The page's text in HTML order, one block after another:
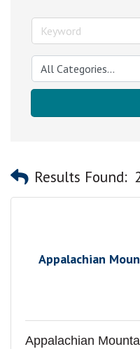
Results Found:
Appalachian
Appalachian